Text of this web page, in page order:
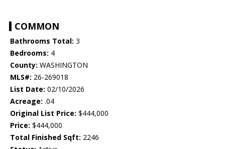
COMMON
Bathrooms Total: 3
Bedrooms: 4
County: WASHINGTON
MLS#: 26-269018
List Date: 02/10/2026
Acreage: .04
Original List Price: $444,000
Price: $444,000
Total Finished Sqft: 2246